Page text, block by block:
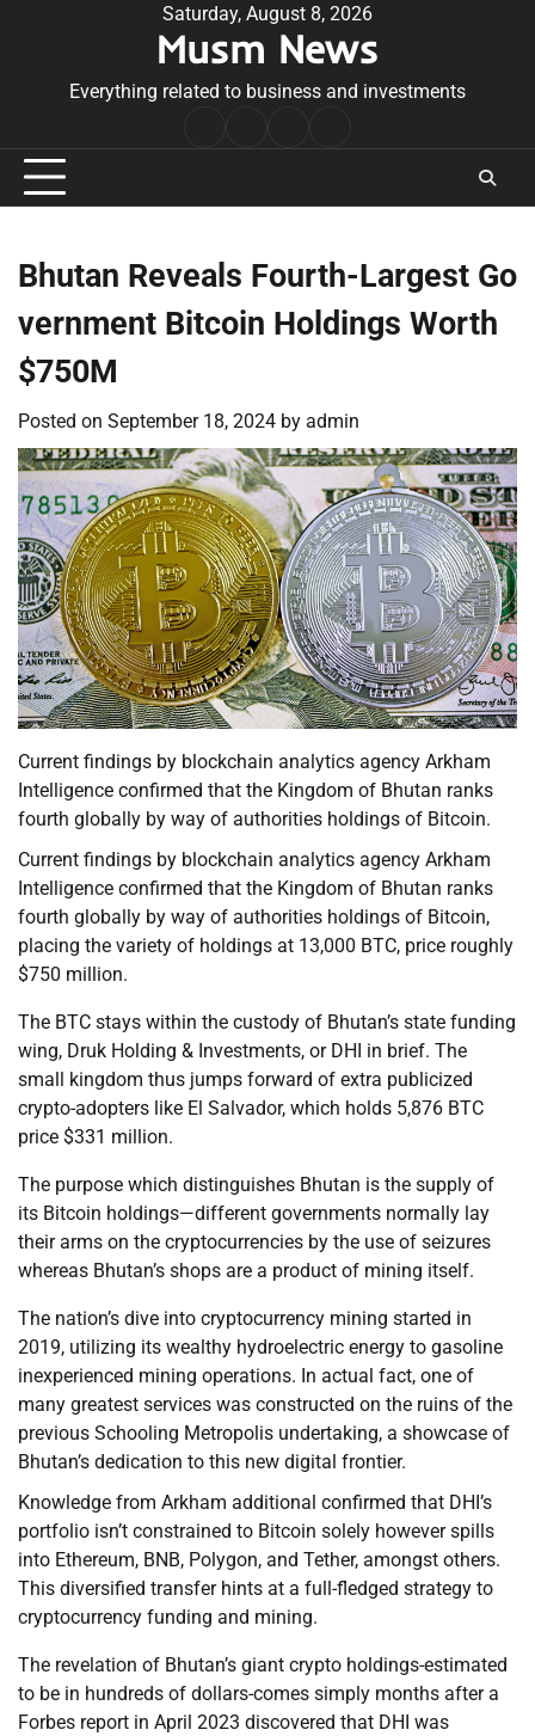
Saturday, August 8, 2026
Musm News
Everything related to business and investments
Conditions
Bhutan Reveals Fourth-Largest Go
vernment Bitcoin Holdings Worth
$750M
Posted on September 18, 2024 by admin
Current findings by blockchain analytics agency Arkham
Intelligence confirmed that the Kingdom of Bhutan ranks
fourth globally by way of authorities holdings of Bitcoin.
Current findings by blockchain analytics agency Arkham
Intelligence confirmed that the Kingdom of Bhutan ranks
fourth globally by way of authorities holdings of Bitcoin,
placing the variety of holdings at 13,000 BTC, price roughly
$750 million.
The BTC stays within the custody of Bhutan’s state funding
wing, Druk Holding & Investments, or DHI in brief. The
small kingdom thus jumps forward of extra publicized
crypto-adopters like El Salvador, which holds 5,876 BTC
price $331 million.
The purpose which distinguishes Bhutan is the supply of
its Bitcoin holdings—different governments normally lay
their arms on the cryptocurrencies by the use of seizures
whereas Bhutan’s shops are a product of mining itself.
The nation’s dive into cryptocurrency mining started in
2019, utilizing its wealthy hydroelectric energy to gasoline
inexperienced mining operations. In actual fact, one of
many greatest services was constructed on the ruins of the
previous Schooling Metropolis undertaking, a showcase of
Bhutan’s dedication to this new digital frontier.
Knowledge from Arkham additional confirmed that DHI’s
portfolio isn’t constrained to Bitcoin solely however spills
into Ethereum, BNB, Polygon, and Tether, amongst others.
This diversified transfer hints at a full-fledged strategy to
cryptocurrency funding and mining.
The revelation of Bhutan’s giant crypto holdings-estimated
to be in hundreds of dollars-comes simply months after a
Forbes report in April 2023 discovered that DHI was